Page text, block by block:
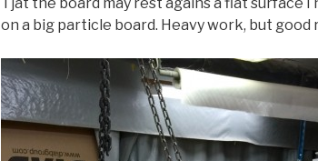
on a big particle board. Heavy work, but good